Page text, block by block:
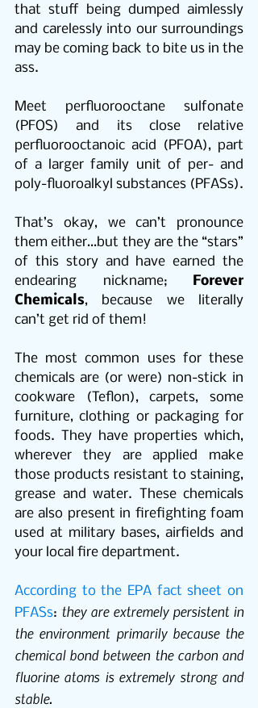
that stuff being dumped aimlessly
and carelessly into our surroundings
may be coming back to bite us in the
ass.
Meet perfluorooctane sulfonate
(PFOS) and its close relative
perfluorooctanoic acid (PFOA), part
of a larger family unit of per- and
poly-fluoroalkyl substances (PFASs).
That’s okay, we can’t pronounce
them either…but they are the “stars”
of this story and have earned the
endearing nickname; Forever
Chemicals, because we literally
can’t get rid of them!
The most common uses for these
chemicals are (or were) non-stick in
cookware (Teflon), carpets, some
furniture, clothing or packaging for
foods. They have properties which,
wherever they are applied make
those products resistant to staining,
grease and water. These chemicals
are also present in firefighting foam
used at military bases, airfields and
your local fire department.
According to the EPA fact sheet on
PFASs: they are extremely persistent in
the environment primarily because the
chemical bond between the carbon and
fluorine atoms is extremely strong and
stable.